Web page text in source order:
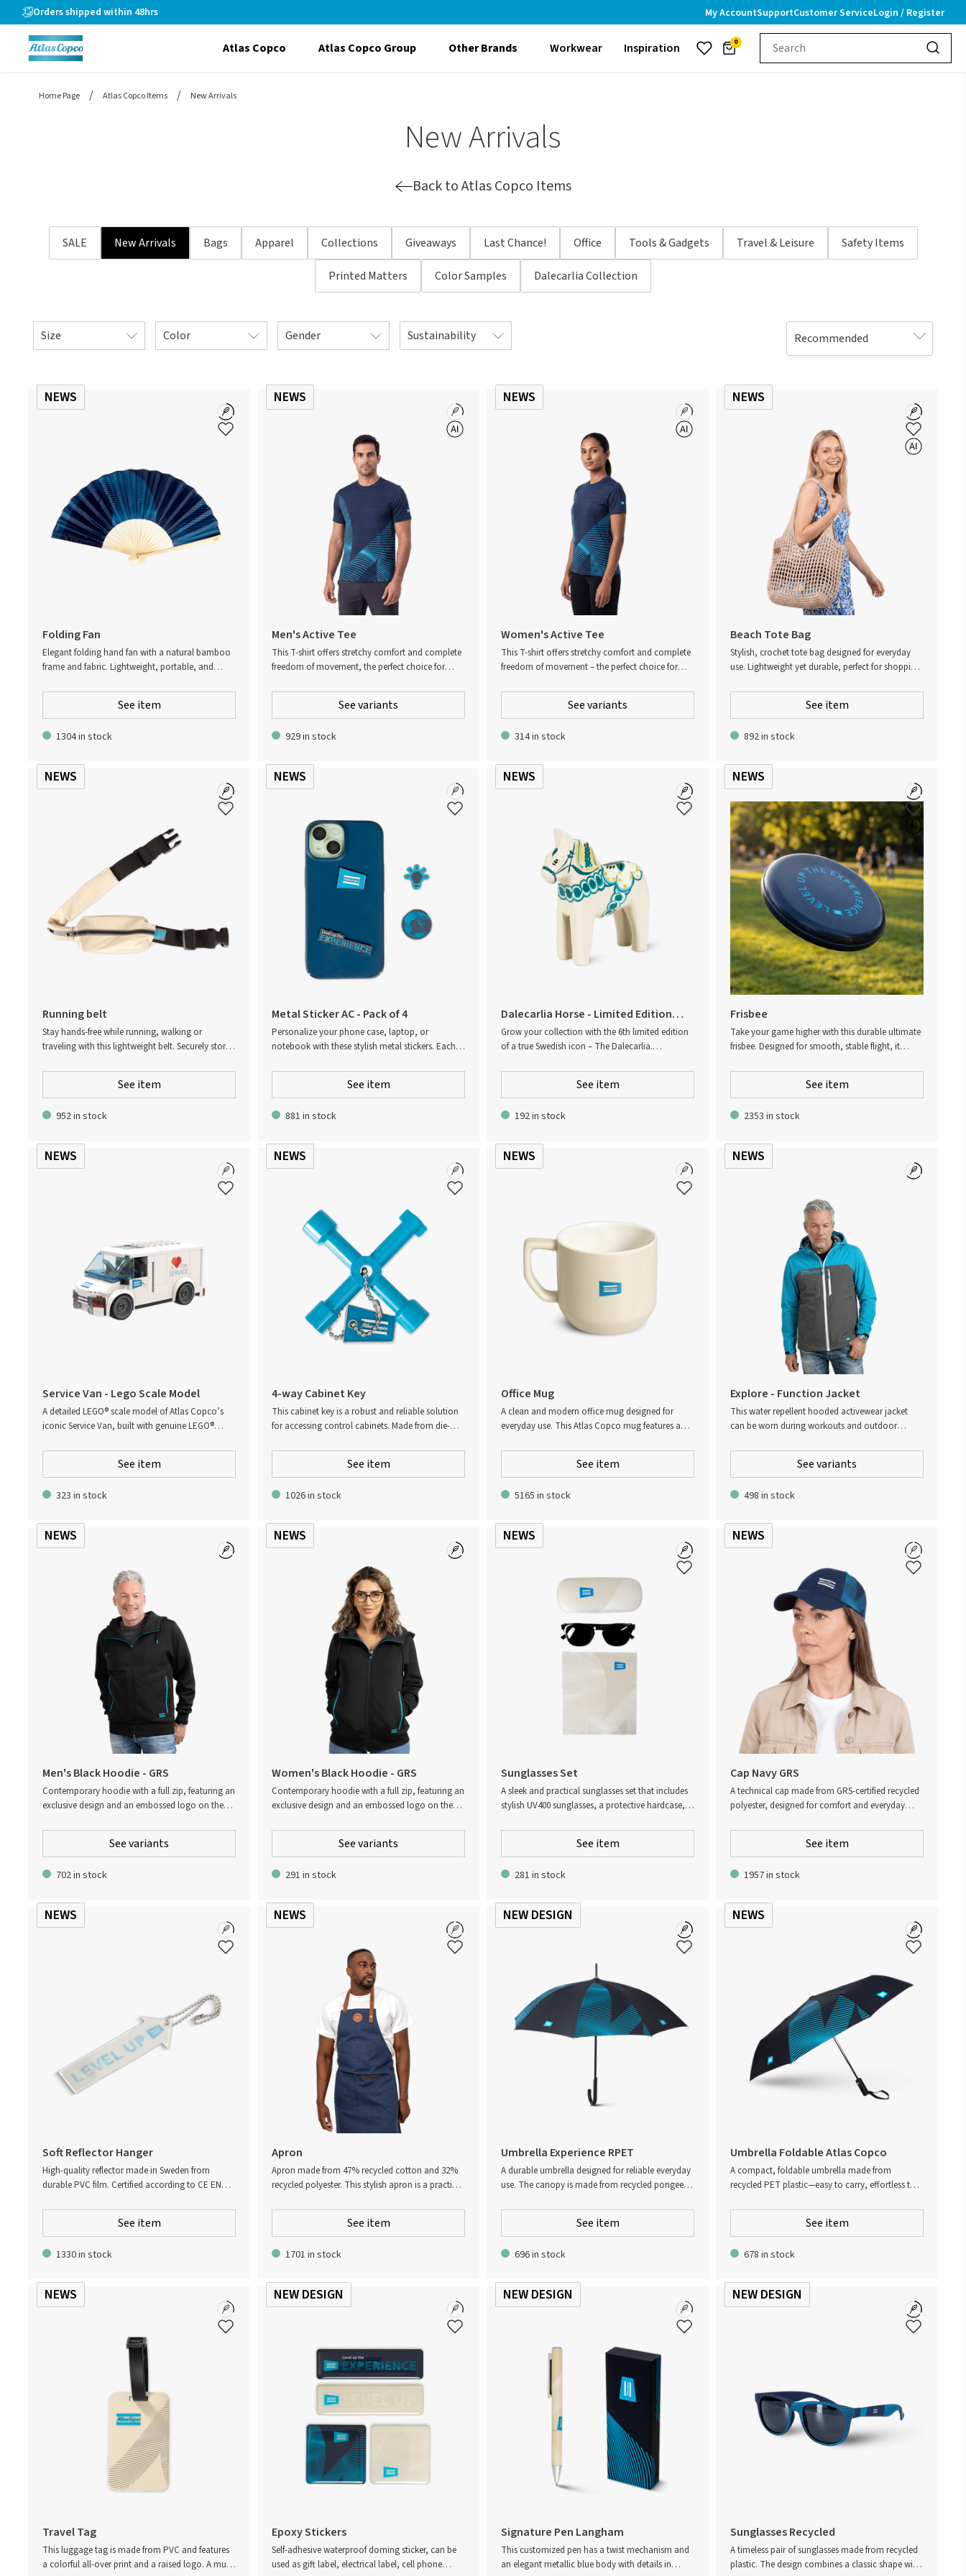
header.skiptomaincontent
Orders shipped within 48hrs My AccountSupportCustomer ServiceLogin / Register
Atlas Copco Atlas Copco Group Other Brands Workwear Inspiration 0
Home Page Atlas Copco Items New Arrivals
New Arrivals
Back to Atlas Copco Items
SALE New Arrivals Bags Apparel Collections Giveaways Last Chance! Office Tools & Gadgets Travel & Leisure Safety Items
Printed Matters Color Samples Dalecarlia Collection
Size Color Gender Sustainability
NEWS
Folding Fan
Elegant folding hand fan with a natural bamboo
frame and fabric. Lightweight, portable, and
Perfect as a promotional giveaway with Atlas
See item
1304 in stock
NEWS
Men's Active Tee
This T-shirt offers stretchy comfort and complete
freedom of movement, the perfect choice for
intensity workouts. A must-have for any active
See variants
929 in stock
NEWS
Women's Active Tee
This T-shirt offers stretchy comfort and complete
freedom of movement – the perfect choice for
intensity workouts. A must-have for any active
See variants
314 in stock
NEWS
Beach Tote Bag
Stylish, crochet tote bag designed for everyday
use. Lightweight yet durable, perfect for shopping,
mesh design combines fashion with functionality,
offering plenty of space while staying chic and
See item
892 in stock
NEWS
Running belt
Stay hands-free while running, walking or
traveling with this lightweight belt. Securely store
compartments. Adjustable elastic strap ensures
comfort and stability. Reflective details increase
See item
952 in stock
NEWS
Metal Sticker AC - Pack of 4
Personalize your phone case, laptop, or
notebook with these stylish metal stickers. Each
sleek metallic finish. 4-pack of metal stickers.
Strong adhesive, easy to apply. Perfect for tech
anywhere!
See item
881 in stock
NEWS
Dalecarlia Horse - Limited Edition
2026
Grow your collection with the 6th limited edition
of a true Swedish icon – The Dalecarlia.
Dalecarlia is one of the most common symbols
for Sweden and particular for traditional Swedish
box. Since the dalecarlia is painted by hand, there
Made in Dalarna, Sweden.
See item
192 in stock
NEWS
Frisbee
Take your game higher with this durable ultimate
frisbee. Designed for smooth, stable flight, it
levels. Perfect for parks, beaches, or training, it
guarantees endless outdoor fun and activity.
See item
2353 in stock
NEWS
Service Van - Lego Scale Model
A detailed LEGO® scale model of Atlas Copco’s
iconic Service Van, built with genuine LEGO®
realistic proportions, it captures the essence of
the real vehicle used by service technicians
or premium corporate gift, this model combines
identity.
See item
323 in stock
NEWS
4-way Cabinet Key
This cabinet key is a robust and reliable solution
for accessing control cabinets. Made from die-
for use with feed-through terminal blocks. The key
features a cabinet-style head with four different
See item
1026 in stock
NEWS
Office Mug
A clean and modern office mug designed for
everyday use. This Atlas Copco mug features a
making it easy to hold throughout the workday.
Its minimalist design fits seamlessly into any
ensures long-lasting performance. Dishwasher
See item
5165 in stock
NEWS
Explore - Function Jacket
This water repellent hooded activewear jacket
can be worn during workouts and outdoor
wardrobe. The shell consists of a durable 4-way
stretch fabric woven from recycled polyester with
design showcases an Atlas Copco palette with
the chest and side pockets. Folds away into its
own inside pocket. Subtle Level up the experience-
slogan on the chest and Atlas Copco logo at the
See variants
498 in stock
NEWS
Men's Black Hoodie - GRS
Contemporary hoodie with a full zip, featuring an
exclusive design and an embossed logo on the
in signature Atlas Copco blue for a distinctive and
See variants
702 in stock
NEWS
Women's Black Hoodie - GRS
Contemporary hoodie with a full zip, featuring an
exclusive design and an embossed logo on the
in signature Atlas Copco blue for a distinctive and
See variants
291 in stock
NEWS
Sunglasses Set
A sleek and practical sunglasses set that includes
stylish UV400 sunglasses, a protective hardcase,
and high-quality lenses offer reliable sun
protection and everyday comfort.
See item
281 in stock
NEWS
Cap Navy GRS
A technical cap made from GRS-certified recycled
polyester, designed for comfort and everyday
refined silver logo in metallic TPU on the front.
One size fits all, with an adjustable back strap
subtle, premium detail. A functional and well-
See item
1957 in stock
NEWS
Soft Reflector Hanger
High-quality reflector made in Sweden from
durable PVC film. Certified according to CE EN
Printed beneath the reflective surface for long-
lasting clarity. Supplied with ball chain.
See item
1330 in stock
NEWS
Apron
Apron made from 47% recycled cotton and 32%
recycled polyester. This stylish apron is a practical
apron has a pocket on the front and a loop for
hanging utensils or kitchen towels, so you have
cooking. The apron has a soft and adjustable
See item
1701 in stock
NEW DESIGN
Umbrella Experience RPET
A durable umbrella designed for reliable everyday
use. The canopy is made from recycled pongee
Its sturdy construction and curved handle provide
a comfortable and secure grip. The generous
windy conditions. A practical product that reflects
See item
696 in stock
NEWS
Umbrella Foldable Atlas Copco
A compact, foldable umbrella made from
recycled PET plastic—easy to carry, effortless to
pouch included. Built to last with a sturdy frame
and high-quality feel. Reflects Atlas Copco’s
See item
678 in stock
NEWS
Travel Tag
This luggage tag is made from PVC and features
a colorful all-over print and a raised logo. A must-
NEW DESIGN
Epoxy Stickers
Self-adhesive waterproof doming sticker, can be
used as gift label, electrical label, cell phone
NEW DESIGN
Signature Pen Langham
This customized pen has a twist mechanism and
an elegant metallic blue body with details in
NEW DESIGN
Sunglasses Recycled
A timeless pair of sunglasses made from recycled
plastic. The design combines a classic shape with